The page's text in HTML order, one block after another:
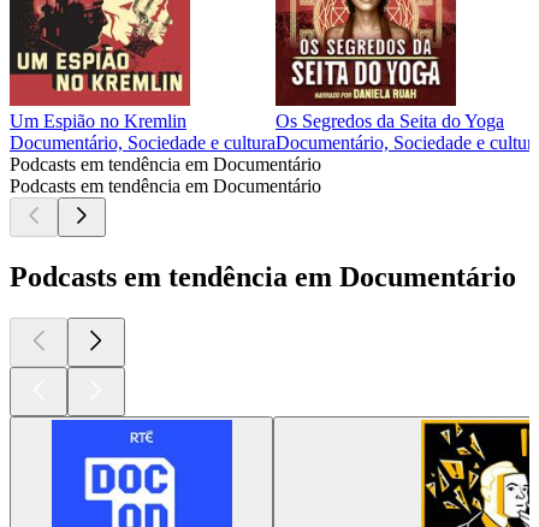
Um Espião no Kremlin
Documentário, Sociedade e cultura
Os Segredos da Seita do Yoga
Documentário, Sociedade e
Podcasts em tendência em Documentário
Podcasts em tendência em Documentário
Podcasts em tendência em Documentário